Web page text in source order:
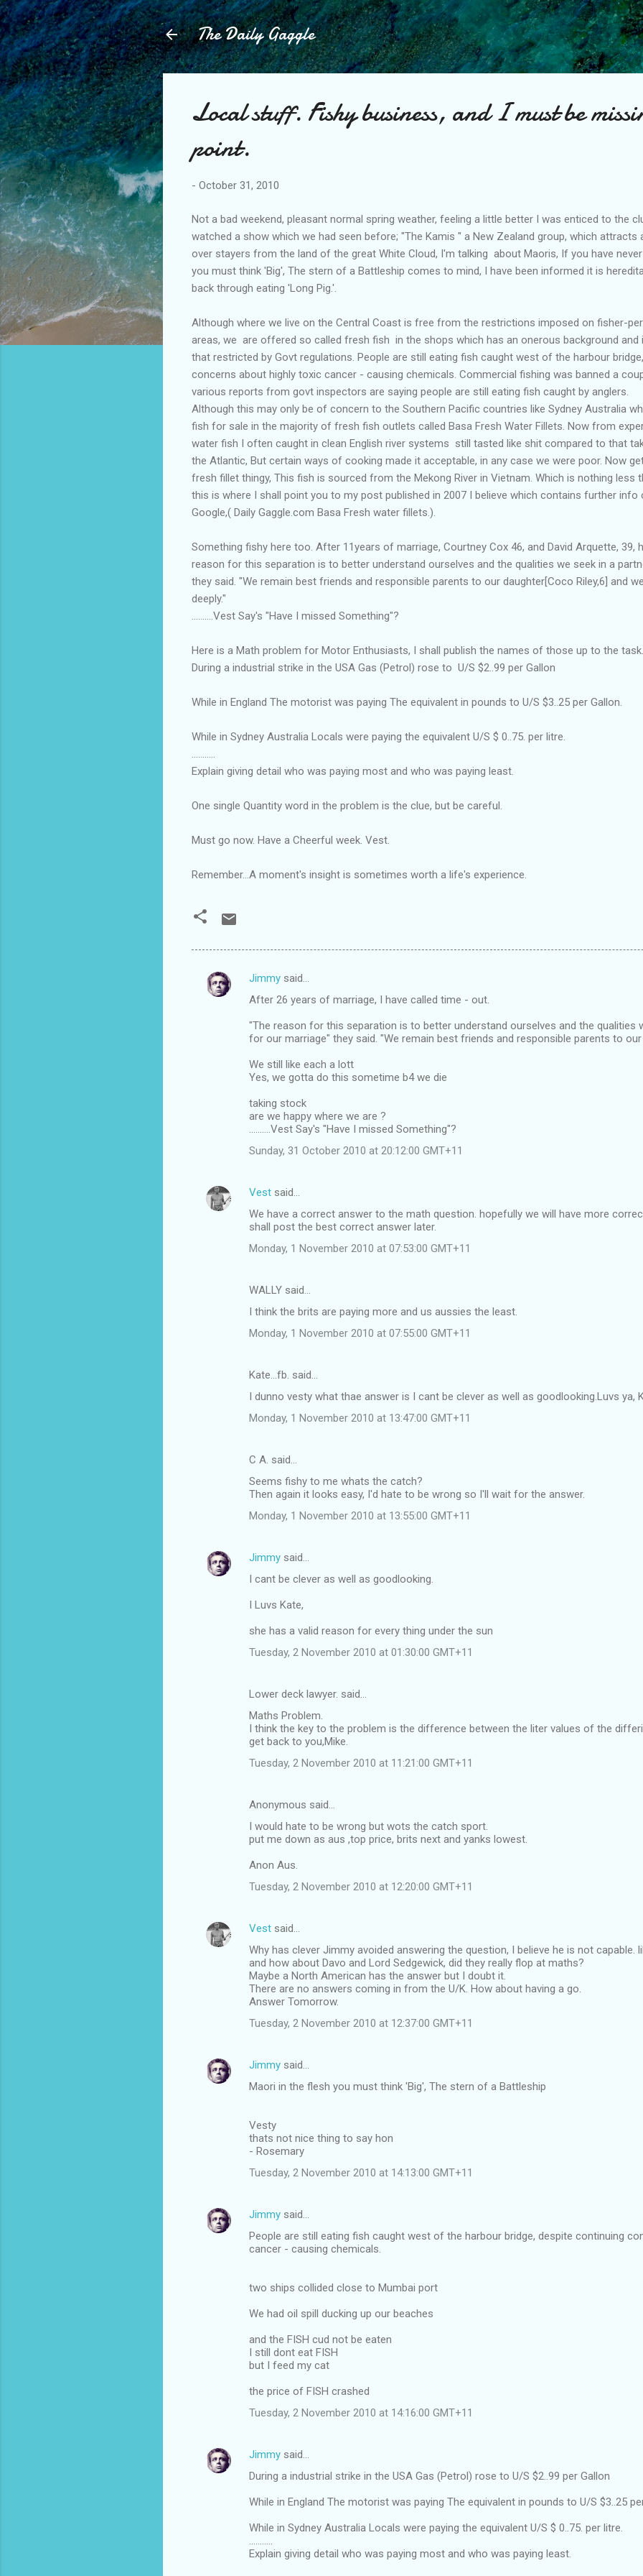
Skip to main content
The Daily Gaggle
Local stuff. Fishy business, and I must be
point.
- October 31, 2010
Not a bad weekend, pleasant normal spring weather, feeling a little better I was enticed to the
watched a show which we had seen before; "The Kamis " a New Zealand group, which
over stayers from the land of the great White Cloud, I'm talking about Maoris, If you have
you must think 'Big', The stern of a Battleship comes to mind, I have been informed it is
back through eating 'Long Pig.'.
Although where we live on the Central Coast is free from the restrictions imposed on fisher-
areas, we are offered so called fresh fish in the shops which has an onerous background and
that restricted by Govt regulations. People are still eating fish caught west of the harbour
concerns about highly toxic cancer - causing chemicals. Commercial fishing was banned a
various reports from govt inspectors are saying people are still eating fish caught by anglers.
Although this may only be of concern to the Southern Pacific countries like Sydney Australia
fish for sale in the majority of fresh fish outlets called Basa Fresh Water Fillets. Now from
water fish I often caught in clean English river systems still tasted like shit compared to that
the Atlantic, But certain ways of cooking made it acceptable, in any case we were poor. Now
fresh fillet thingy, This fish is sourced from the Mekong River in Vietnam. Which is nothing less
this is where I shall point you to my post published in 2007 I believe which contains further
Google,( Daily Gaggle.com Basa Fresh water fillets.).
Something fishy here too. After 11years of marriage, Courtney Cox 46, and David Arquette, 39,
reason for this separation is to better understand ourselves and the qualities we seek in a
they said. "We remain best friends and responsible parents to our daughter[Coco Riley,6] and
deeply."
..........Vest Say's "Have I missed Something"?
Here is a Math problem for Motor Enthusiasts, I shall publish the names of those up to the task.
During a industrial strike in the USA Gas (Petrol) rose to U/S $2..99 per Gallon
While in England The motorist was paying The equivalent in pounds to U/S $3..25 per Gallon.
While in Sydney Australia Locals were paying the equivalent U/S $ 0..75. per litre.
Explain giving detail who was paying most and who was paying least.
One single Quantity word in the problem is the clue, but be careful.
Must go now. Have a Cheerful week. Vest.
Remember...A moment's insight is sometimes worth a life's experience.
C
Jimmy said…
After 26 years of marriage, I have called time - out.
"The reason for this separation is to better understand ourselves and the qualities
for our marriage" they said. "We remain best friends and responsible parents to
We still like each a lott
Yes, we gotta do this sometime b4 we die
taking stock
are we happy where we are ?
..........Vest Say's "Have I missed Something"?
Sunday, 31 October 2010 at 20:12:00 GMT+11
Vest said…
We have a correct answer to the math question. hopefully we will have more
shall post the best correct answer later.
Monday, 1 November 2010 at 07:53:00 GMT+11
WALLY said…
I think the brits are paying more and us aussies the least.
Monday, 1 November 2010 at 07:55:00 GMT+11
Kate...fb. said…
I dunno vesty what thae answer is I cant be clever as well as goodlooking.Luvs ya,
Monday, 1 November 2010 at 13:47:00 GMT+11
C A. said…
Seems fishy to me whats the catch?
Then again it looks easy, I'd hate to be wrong so I'll wait for the answer.
Monday, 1 November 2010 at 13:55:00 GMT+11
Jimmy said…
I cant be clever as well as goodlooking.
I Luvs Kate,
she has a valid reason for every thing under the sun
Tuesday, 2 November 2010 at 01:30:00 GMT+11
Lower deck lawyer. said…
Maths Problem.
I think the key to the problem is the difference between the liter values of the
get back to you,Mike.
Tuesday, 2 November 2010 at 11:21:00 GMT+11
Anonymous said…
I would hate to be wrong but wots the catch sport.
put me down as aus ,top price, brits next and yanks lowest.
Anon Aus.
Tuesday, 2 November 2010 at 12:20:00 GMT+11
Vest said…
Why has clever Jimmy avoided answering the question, I believe he is not capable.
and how about Davo and Lord Sedgewick, did they really flop at maths?
Maybe a North American has the answer but I doubt it.
There are no answers coming in from the U/K. How about having a go.
Answer Tomorrow.
Tuesday, 2 November 2010 at 12:37:00 GMT+11
Jimmy said…
Maori in the flesh you must think 'Big', The stern of a Battleship
Vesty
thats not nice thing to say hon
- Rosemary
Tuesday, 2 November 2010 at 14:13:00 GMT+11
Jimmy said…
People are still eating fish caught west of the harbour bridge, despite continuing
cancer - causing chemicals.
two ships collided close to Mumbai port
We had oil spill ducking up our beaches
and the FISH cud not be eaten
I still dont eat FISH
but I feed my cat
the price of FISH crashed
Tuesday, 2 November 2010 at 14:16:00 GMT+11
Jimmy said…
During a industrial strike in the USA Gas (Petrol) rose to U/S $2..99 per Gallon
While in England The motorist was paying The equivalent in pounds to U/S $3..25
While in Sydney Australia Locals were paying the equivalent U/S $ 0..75. per litre.
...........
Explain giving detail who was paying most and who was paying least.